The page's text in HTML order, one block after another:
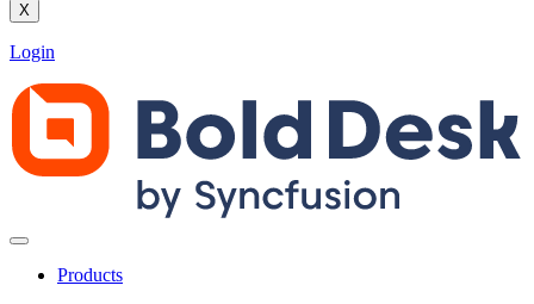
X
Login
Products